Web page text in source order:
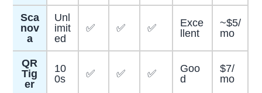
Sca
nov
a
Unl
imit
ed
✅ ✅ ✅
Exce
llent
~$5/
mo
QR
Tig
er
10
0s
✅ ✅ ✅
Goo
d
$7/
mo